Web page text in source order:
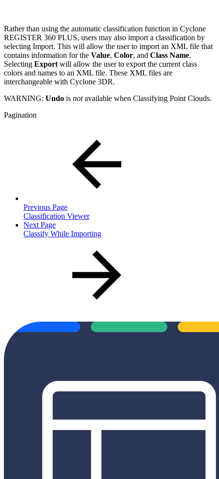
Rather than using the automatic classification function in Cyclone
REGISTER 360 PLUS, users may also import a classification by
selecting Import. This will allow the user to import an XML file that
contains information for the Value, Color, and Class Name.
Selecting Export will allow the user to export the current class
colors and names to an XML file. These XML files are
interchangeable with Cyclone 3DR.
WARNING: Undo is notavailable when Classifying Point Clouds.
Pagination
Previous Page
Classification Viewer
Next Page
Classify While Importing